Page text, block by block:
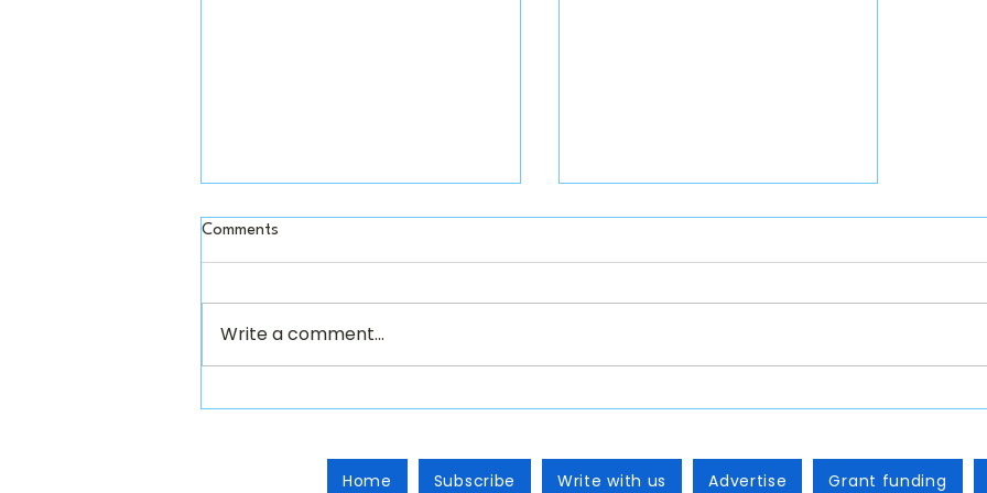
Contents
Comments
Write a comment...
Home Subscribe Write with us Advertise Grant funding